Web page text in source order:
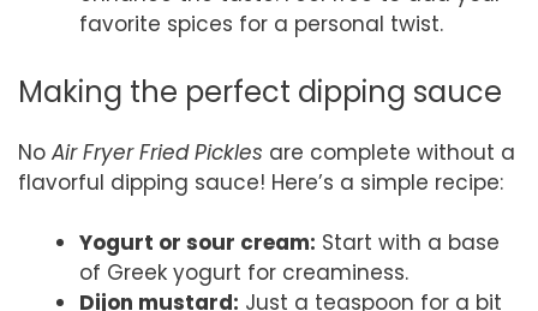
favorite spices for a personal twist.
Making the perfect dipping sauce
No Air Fryer Fried Pickles are complete without a
flavorful dipping sauce! Here’s a simple recipe:
Yogurt or sour cream: Start with a base
of Greek yogurt for creaminess.
Dijon mustard: Just a teaspoon for a bit